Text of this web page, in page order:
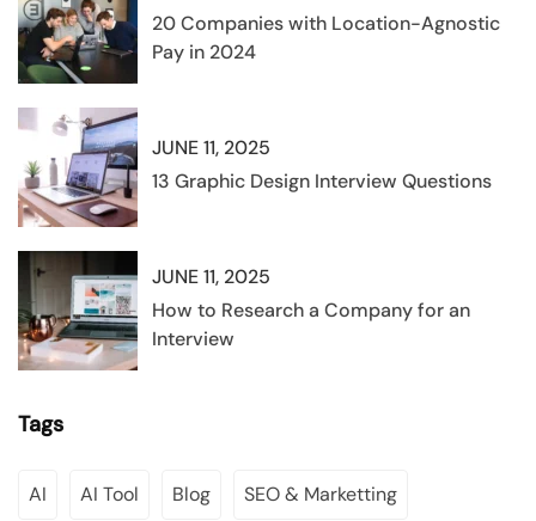
20 Companies with Location-Agnostic
Pay in 2024
JUNE 11, 2025
13 Graphic Design Interview Questions
JUNE 11, 2025
How to Research a Company for an
Interview
Tags
AI AI Tool Blog SEO & Marketting